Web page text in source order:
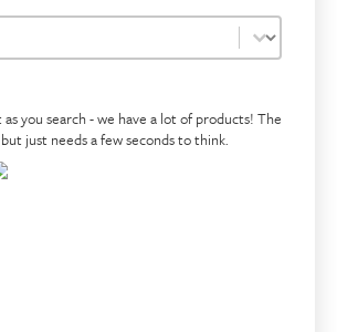
facet
you search - we have a lot of products! The
just needs a few seconds to think.